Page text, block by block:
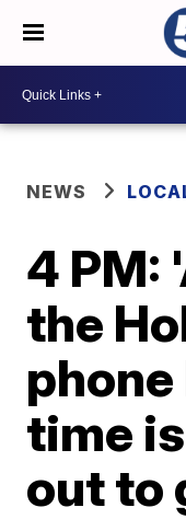
NEWS
4 PM:
the
time
out to